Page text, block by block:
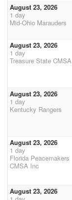
August 23, 2026
1 day
Mid-Ohio Marauders
August 23, 2026
1 day
Treasure State CMSA
August 23, 2026
1 day
Kentucky Rangers
August 23, 2026
1 day
Florida Peacemakers
CMSA Inc
August 23, 2026